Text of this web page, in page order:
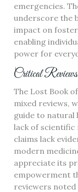
emergencies.
underscore the
impact on
enabling
power for
Critical Reviews
The Lost Book
mixed reviews,
guide to natural
lack of
claims lack
modern
appreciate its
empowerment
reviewers noted